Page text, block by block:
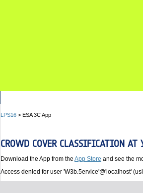
LPS16 > ESA 3C App
CROWD COVER CLASSIFICATION AT
Download the App from the App Store and see the
Access denied for user 'W3b.5ervice'@'localhost'